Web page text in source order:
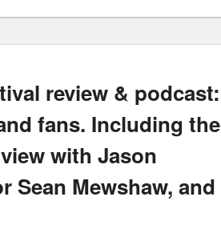
review & podcast:
fans. Including the
with Jason
Sean Mewshaw, and